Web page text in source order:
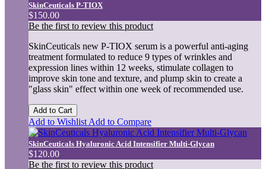
SkinCeuticals P-TIOX
$150.00
Be the first to review this product
SkinCeuticals new P-TIOX serum is a powerful anti-aging
treatment formulated to reduce 9 types of wrinkles and
expression lines within 12 weeks, stimulate collagen to
improve skin tone and texture, and plump skin to create a
"glass skin" effect within one week of recommended use.
Add to Cart
Add to Wishlist Add to Compare
SkinCeuticals Hyaluronic Acid Intensifier Multi-Glycan
$120.00
Be the first to review this product